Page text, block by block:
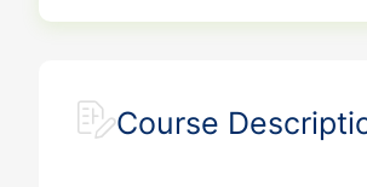
Course